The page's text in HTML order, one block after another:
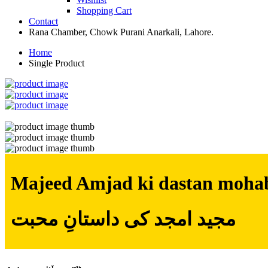
Shopping Cart
Contact
Rana Chamber, Chowk Purani Anarkali, Lahore.
Home
Single Product
Majeed Amjad ki dastan
مجید امجد کی داستانِ محبت